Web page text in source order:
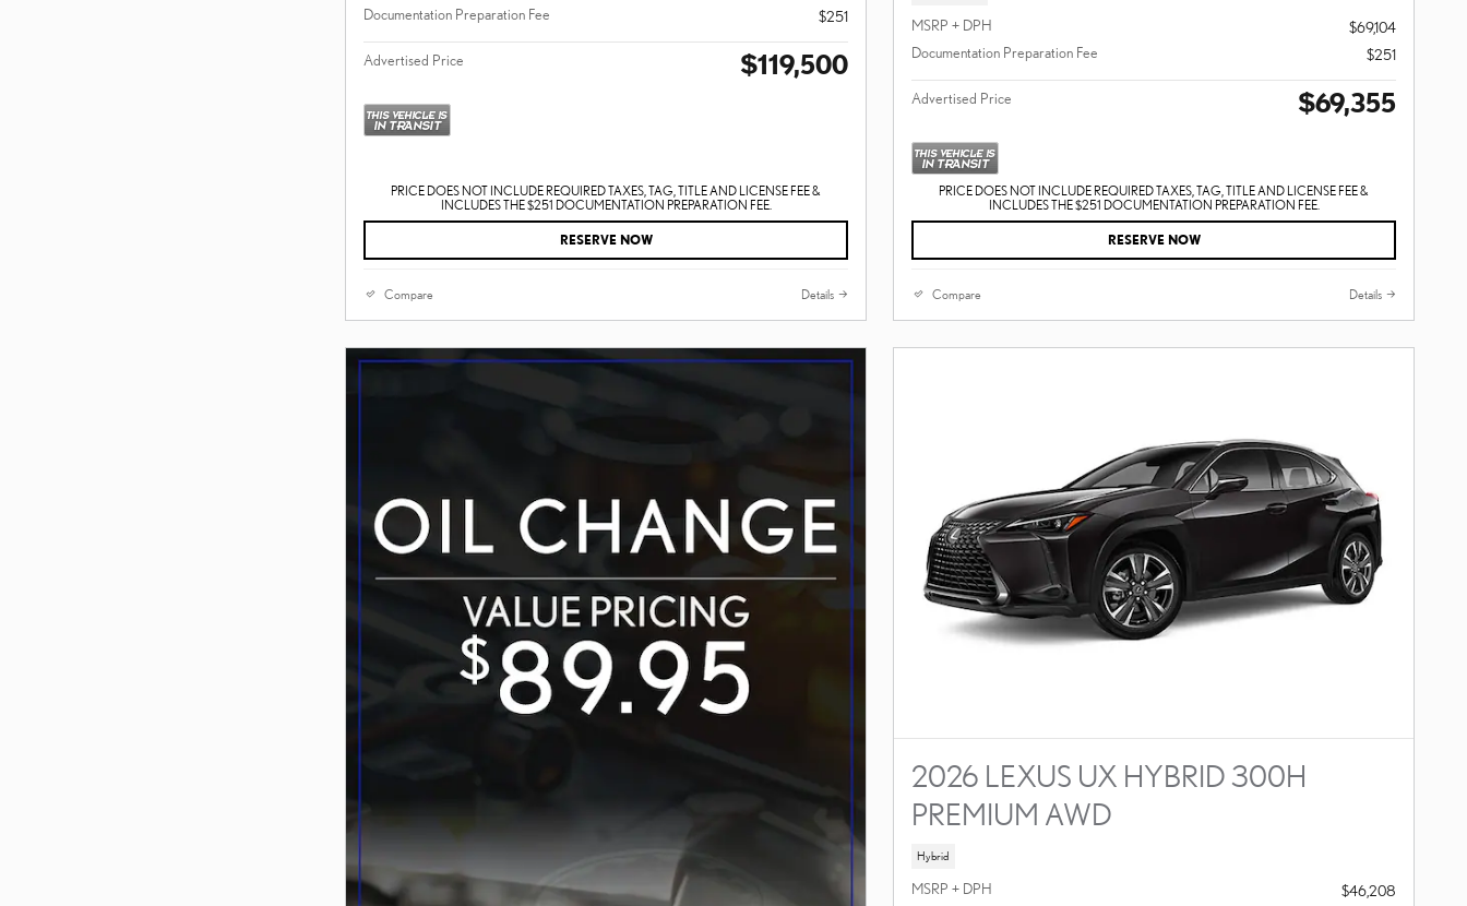
Documentation Preparation Fee
$251
Advertised Price $119,500
PRICE DOES NOT INCLUDE REQUIRED TAXES, TAG, TITLE AND LICENSE FEE &
INCLUDES THE $251 DOCUMENTATION PREPARATION FEE.
RESERVE NOW
Compare Details
MSRP + DPH
$69,104
Documentation Preparation Fee
$251
Advertised Price $69,355
PRICE DOES NOT INCLUDE REQUIRED TAXES, TAG, TITLE AND LICENSE FEE &
INCLUDES THE $251 DOCUMENTATION PREPARATION FEE.
RESERVE NOW
Compare Details
2026 LEXUS UX HYBRID 300H
PREMIUM AWD
Hybrid
MSRP + DPH
$46,208